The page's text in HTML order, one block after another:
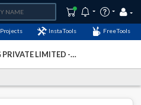
Projects InstaTools FreeTools
LIMITED -